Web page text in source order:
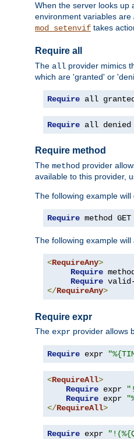
When the server looks up
environment variables are
mod_setenvif takes
Require all
The all provider mimics
which are 'granted' or
Require all granted
Require all denied
Require method
The method provider
available to this provider,
The following example will
Require method GET
The following example
<RequireAny>
Require
Require
</RequireAny>
Require expr
The expr provider allows
Require expr
<RequireAll>
Require expr
Require expr
</RequireAll>
Require expr